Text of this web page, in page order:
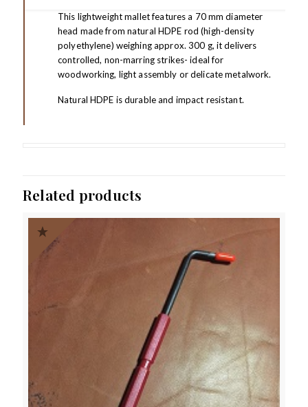
This lightweight mallet features a 70 mm diameter
head made from natural HDPE rod (high-density
polyethylene) weighing approx. 300 g, it delivers
controlled, non-marring strikes- ideal for
woodworking, light assembly or delicate metalwork.
Natural HDPE is durable and impact resistant.
Related products